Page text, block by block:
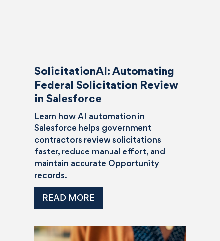
SolicitationAI: Automating
Federal Solicitation Review
in Salesforce
Learn how AI automation in
Salesforce helps government
contractors review solicitations
faster, reduce manual effort, and
maintain accurate Opportunity
records.
READ MORE